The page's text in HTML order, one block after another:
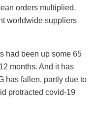
orders multiplied.
worldwide suppliers
had been up some 65
months. And it has
has fallen, partly due to
protracted covid-19